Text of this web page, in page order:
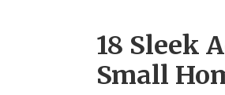
18 Sleek
Small